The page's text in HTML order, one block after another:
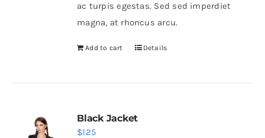
ac turpis egestas. Sed sed imperdiet
magna, at rhoncus arcu.
Add to cart Details
Black Jacket
$125